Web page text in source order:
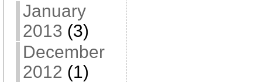
January
2013 (3)
December
2012 (1)